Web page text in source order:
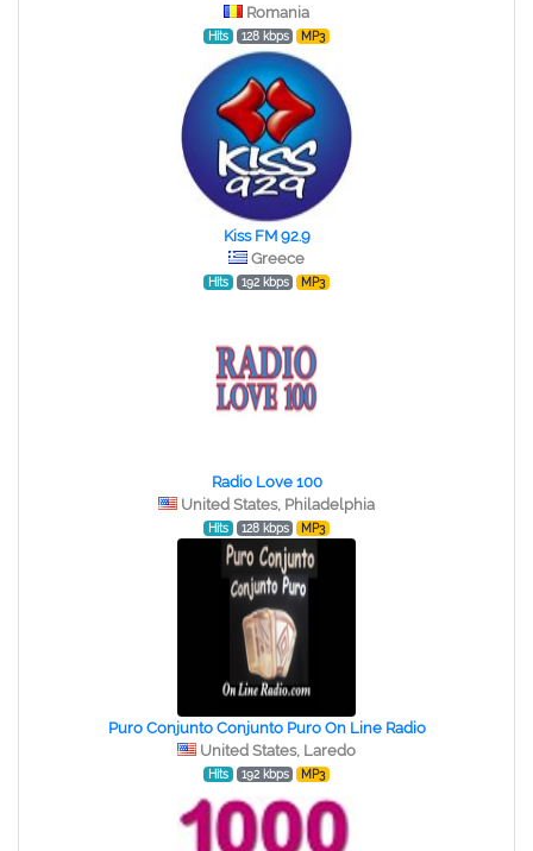
Romania
Hits 128 kbps MP3
Kiss FM 92.9
Greece
Hits 192 kbps MP3
Radio Love 100
United States, Philadelphia
Hits 128 kbps MP3
Puro Conjunto Conjunto Puro On Line Radio
United States, Laredo
Hits 192 kbps MP3